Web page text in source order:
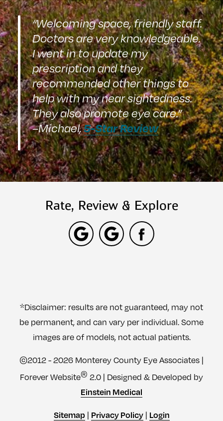
“Welcoming space, friendly staff.
Doctors are very knowledgeable.
I went in to update my
prescription and they
recommended other things to
help with my near sightedness.
They also promote eye care.”
–Michael,5-Star Review
Rate, Review & Explore
*Disclaimer: results are not guaranteed, may not
be permanent, and can vary per individual. Some
images are of models, not actual patients.
©2012 - 2026 Monterey County Eye Associates |
Forever Website® 2.0 | Designed & Developed by
Einstein Medical
Sitemap | Privacy Policy| Login